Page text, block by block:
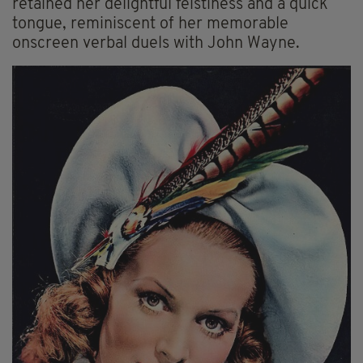
retained her delightful feistiness and a quick
tongue, reminiscent of her memorable
onscreen verbal duels with John Wayne.